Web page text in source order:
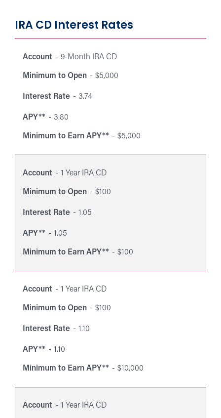
IRA CD Interest Rates
rates
Retirement
(IRAs).
Account
Minimum
Account 9-Month IRA CD
Minimum to Open $5,000
Interest Rate 3.74
APY** 3.80
Minimum to Earn APY** $5,000
Account 1 Year IRA CD
Minimum to Open $100
Interest Rate 1.05
APY** 1.05
Minimum to Earn APY** $100
Account 1 Year IRA CD
Minimum to Open $100
Interest Rate 1.10
APY** 1.10
Minimum to Earn APY** $10,000
Account 1 Year IRA CD